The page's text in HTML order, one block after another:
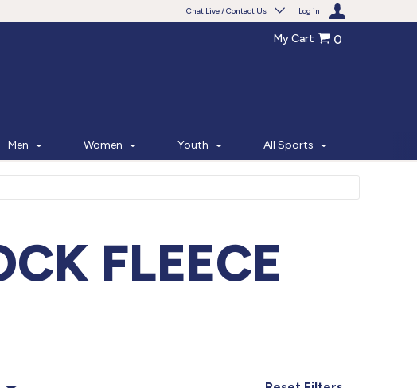
Chat Live / Contact Us Log in
START CHAT
My Cart 0
Men Women Youth All Sports
FLEECE